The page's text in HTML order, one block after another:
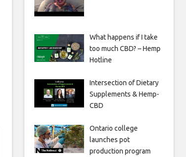
What happens if I take
too much CBD? – Hemp
Hotline
Intersection of Dietary
Supplements & Hemp-
CBD
Ontario college
launches pot
production program